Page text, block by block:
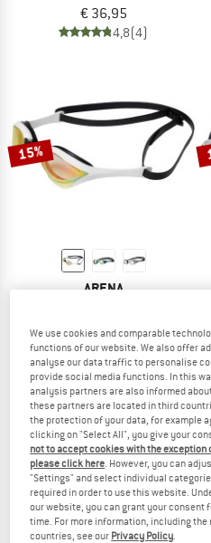
€ 36,95
4,8(4)
15%
ARENA
€ 74,95€ 63,71
5,0(1)
We use cookies and comparable
functions of our website. We also offer
analyse our data traffic to personalise
provide social media functions. In this
analysis partners are also informed
these partners are located in third
the protection of your data, for example
clicking on "Select All", you give your
not to accept cookies with the
please click here . However, you can
"Settings" and select individual
required in order to use this website.
our website, you can grant your
time. For more information, including
countries, see our Privacy Policy